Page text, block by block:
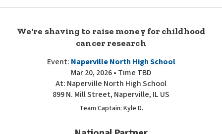
We're shaving to raise money for childhood
cancer research
Event: Naperville North High School
Mar 20, 2026 • Time TBD
At: Naperville North High School
899 N. Mill Street, Naperville, IL US
Team Captain: Kyle D.